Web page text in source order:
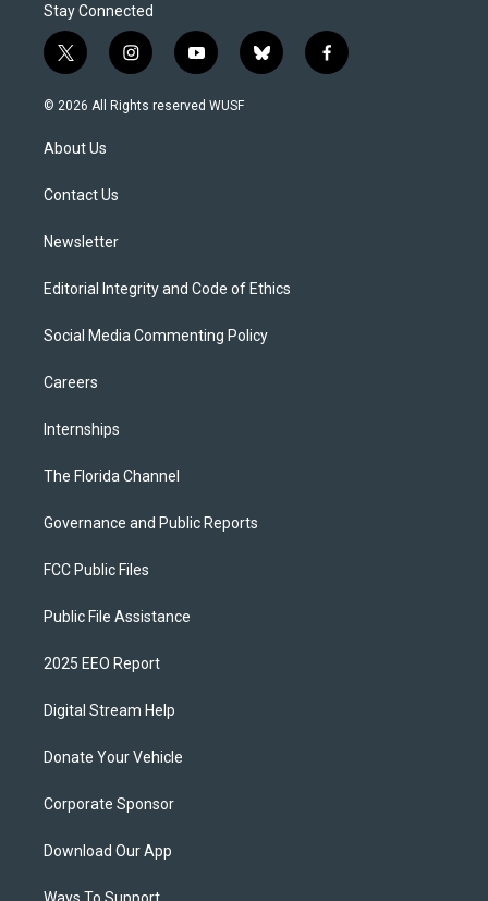
Stay Connected
t
w
i
t
e
i
n
s
y
o
u
b
l
f
a
© 2026 All Rights reserved WUSF
About Us
Contact Us
Newsletter
Editorial Integrity and Code of Ethics
Social Media Commenting Policy
Careers
Internships
The Florida Channel
Governance and Public Reports
FCC Public Files
Public File Assistance
2025 EEO Report
Digital Stream Help
Donate Your Vehicle
Corporate Sponsor
Download Our App